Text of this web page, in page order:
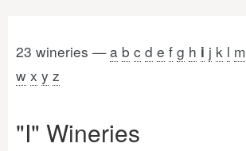
23 wineries —a b c d e f g h i j k l m
w x y z
"I" Wineries